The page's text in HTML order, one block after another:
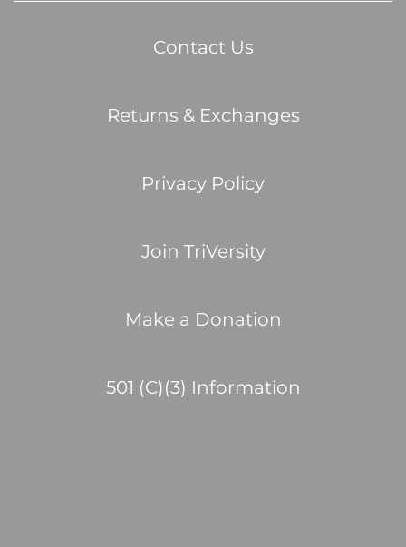
Contact Us
Returns & Exchanges
Privacy Policy
Join TriVersity
Make a Donation
501 (C)(3) Information